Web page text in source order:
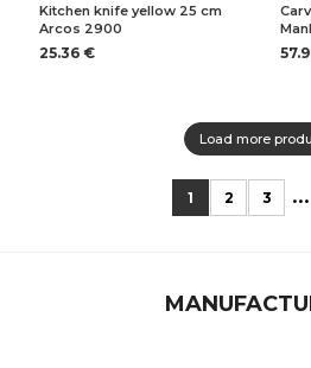
Kitchen knife yellow 25 cm
Arcos 2900
25.36 €
Load more
1 2 3 ...